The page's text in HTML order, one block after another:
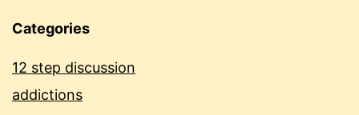
Categories
12 step discussion
addictions